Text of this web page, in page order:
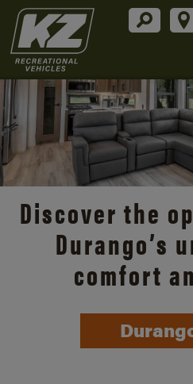
Discover the
Durango’s
comfort